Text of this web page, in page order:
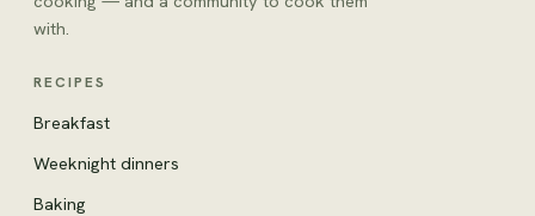
with.
RECIPES
Breakfast
Weeknight dinners
Baking